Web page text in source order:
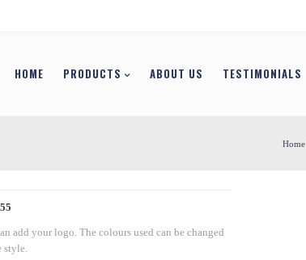
HOME PRODUCTS ABOUT US TESTIMONIALS
Home
add your logo. The colours used can be changed